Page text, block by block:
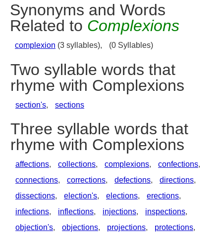
Synonyms and Words
Related to Complexions
complexion (3 syllables), (0 Syllables)
Two syllable words that
rhyme with Complexions
section's, sections
Three syllable words that
rhyme with Complexions
affections, collections, complexions, confections,
connections, corrections, defections, directions,
dissections, election's, elections, erections,
infections, inflections, injections, inspections,
objection's, objections, projections, protections,